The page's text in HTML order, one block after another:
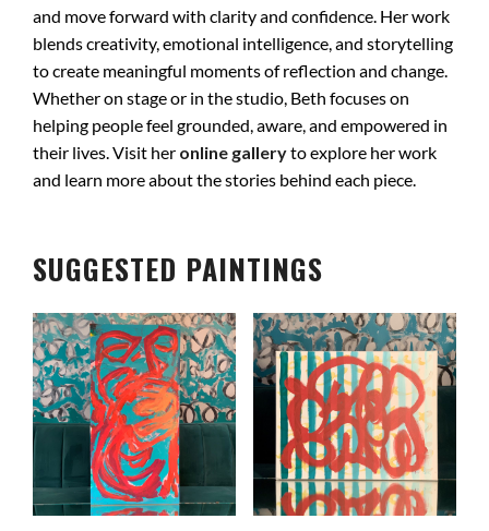
and move forward with clarity and confidence. Her work
blends creativity, emotional intelligence, and storytelling
to create meaningful moments of reflection and change.
Whether on stage or in the studio, Beth focuses on
helping people feel grounded, aware, and empowered in
their lives. Visit her online galleryto explore her work
and learn more about the stories behind each piece.
SUGGESTED PAINTINGS